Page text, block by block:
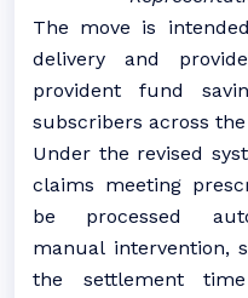
The move is
delivery and
provident fund
subscribers across
Under the revised
claims meeting
be processed
manual intervention,
the settlement